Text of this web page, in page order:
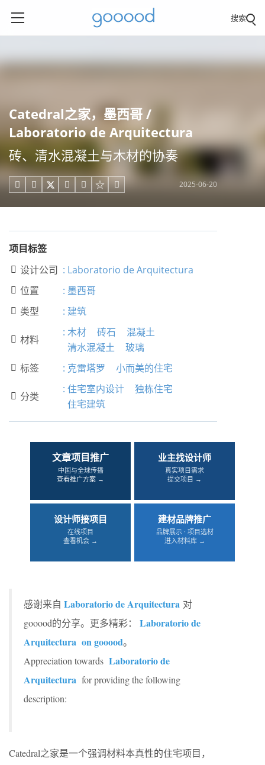
搜索
Catedral之家，墨西哥 /
Laboratorio de Arquitectura
砖、清水混凝土与木材的协奏
     2025-06-20
项目标签
 设计公司 : Laboratorio de Arquitectura
 位置 : 墨西哥
 类型 : 建筑
 材料
: 木材 砖石
混凝土
清水混凝土
玻璃
 标签 : 克雷塔罗 小而美的住宅
 分类
: 住宅室内设计
独栋住宅
住宅建筑
文章项目推广
中国与全球传播
查看推广方案 →
业主找设计师
真实项目需求
提交项目 →
设计师接项目
在线项目
查看机会 →
建材品牌推广
品牌展示 · 项目选材
进入材料库 →
感谢来自 Laboratorio de Arquitectura 对
gooood的分享。更多精彩：
Laboratorio de
Arquitectura on gooood。
Appreciation towards Laboratorio de
Arquitectura for providing the following
description:
Catedral之家是一个强调材料本真性的住宅项目，